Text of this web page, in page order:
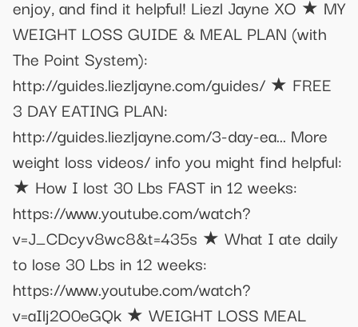
enjoy, and find it helpful! Liezl Jayne XO ★ MY
WEIGHT LOSS GUIDE & MEAL PLAN (with
The Point System):
http://guides.liezljayne.com/guides/ ★ FREE
3 DAY EATING PLAN:
http://guides.liezljayne.com/3-day-ea... More
weight loss videos/ info you might find helpful:
★ How I lost 30 Lbs FAST in 12 weeks:
https://www.youtube.com/watch?
v=J_CDcyv8wc8&t=435s ★ What I ate daily
to lose 30 Lbs in 12 weeks:
https://www.youtube.com/watch?
v=aIlj2O0eGQk ★ WEIGHT LOSS MEAL